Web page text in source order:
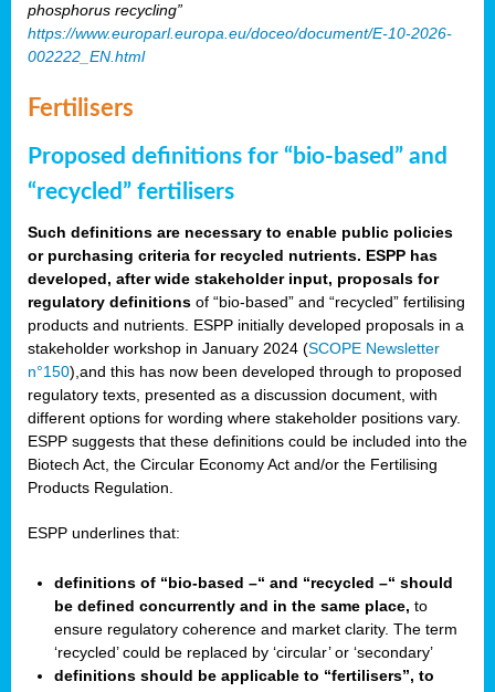
phosphorus recycling”
https://www.europarl.europa.eu/doceo/document/E-10-2026-
002222_EN.html
Fertilisers
Proposed definitions for “bio-based” and
“recycled” fertilisers
Such definitions are necessary to enable public policies
or purchasing criteria for recycled nutrients. ESPP has
developed, after wide stakeholder input, proposals for
regulatory definitions of “bio-based” and “recycled” fertilising
products and nutrients. ESPP initially developed proposals in a
stakeholder workshop in January 2024 (SCOPE Newsletter
n°150),and this has now been developed through to proposed
regulatory texts, presented as a discussion document, with
different options for wording where stakeholder positions vary.
ESPP suggests that these definitions could be included into the
Biotech Act, the Circular Economy Act and/or the Fertilising
Products Regulation.
ESPP underlines that:
definitions of “bio-based –“ and “recycled –“ should
be defined concurrently and in the same place, to
ensure regulatory coherence and market clarity. The term
‘recycled’ could be replaced by ‘circular’ or ‘secondary’
definitions should be applicable to “fertilisers”, to